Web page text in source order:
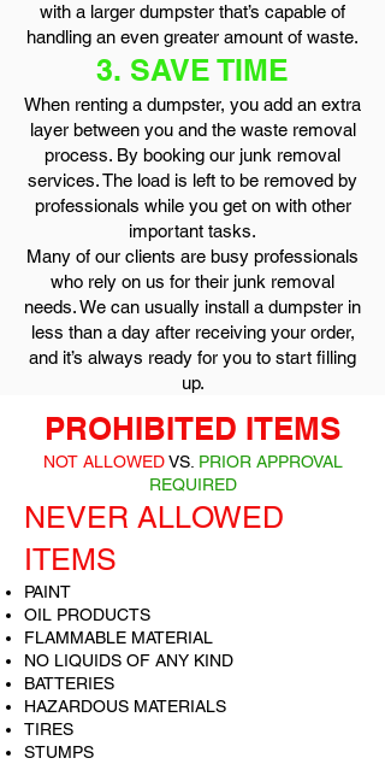
with a larger dumpster that’s capable of
handling an even greater amount of waste.
3. SAVE TIME
When renting a dumpster, you add an extra
layer between you and the waste removal
process. By booking our junk removal
services. The load is left to be removed by
professionals while you get on with other
important tasks.
Many of our clients are busy professionals
who rely on us for their junk removal
needs. We can usually install a dumpster in
less than a day after receiving your order,
and it’s always ready for you to start filling
up.
PROHIBITED ITEMS
NOT ALLOWEDVS. PRIOR APPROVAL
REQUIRED
NEVER ALLOWED
ITEMS
PAINT
OIL PRODUCTS
FLAMMABLE MATERIAL
NO LIQUIDS OF ANY KIND
BATTERIES
HAZARDOUS MATERIALS
TIRES
STUMPS